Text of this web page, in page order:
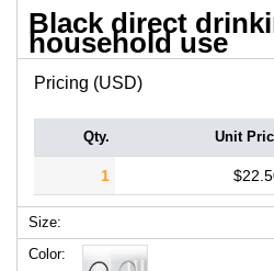
Black direct
household use
Pricing (USD)
Qty. Unit
1
Size:
Color: